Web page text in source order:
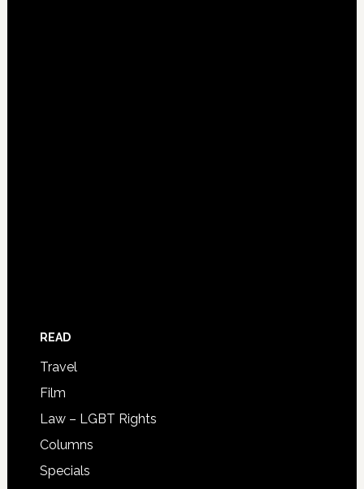
READ
Travel
Film
Law – LGBT Rights
Columns
Specials